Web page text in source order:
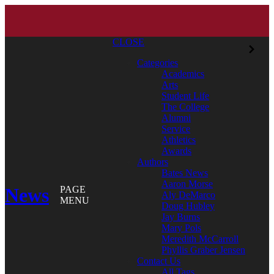
News
PAGE
MENU
CLOSE
Categories
Academics
Arts
Student Life
The College
Alumni
Service
Athletics
Awards
Authors
Bates News
Aaron Morse
Aly DeMarco
Doug Hubley
Jay Burns
Mary Pols
Meredith McCarroll
Phyllis Graber Jensen
Contact Us
All Tags